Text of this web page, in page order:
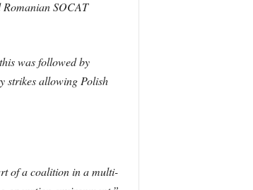
SOCAT
was followed by
strikes allowing Polish
of a coalition in a multi-